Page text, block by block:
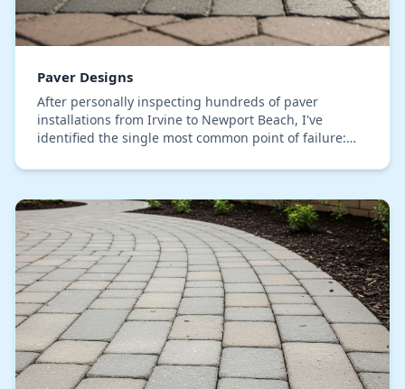
Paver Designs
After personally inspecting hundreds of paver
installations from Irvine to Newport Beach, I've
identified the single most common point of failure:
bas…